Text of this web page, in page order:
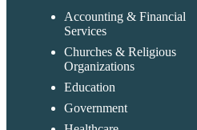
Accounting & Financial
Services
Churches & Religious
Organizations
Education
Government